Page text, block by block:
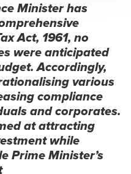
Minister has
Act, 1961, no
were anticipated
Accordingly,
various
compliance
and corporates.
at attracting
while
Prime Minister’s